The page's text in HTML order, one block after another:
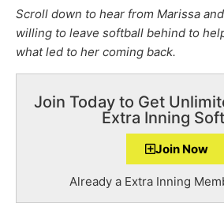
Scroll down to hear from Marissa
willing to leave softball behind to
what led to her coming back.
Join Today to Get
Extra Inning
Join Now
Already a Extra Inning